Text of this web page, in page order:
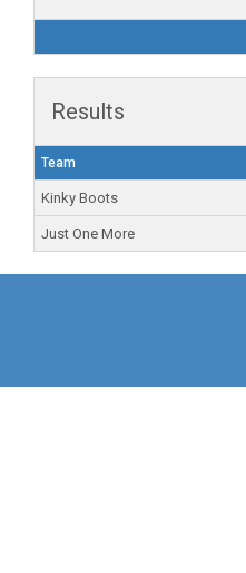
Results
Team
Kinky Boots
Just One More